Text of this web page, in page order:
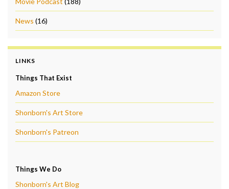
News (16)
LINKS
Things That Exist
Amazon Store
Shonborn's Art Store
Shonborn's Patreon
Things We Do
Shonborn's Art Blog